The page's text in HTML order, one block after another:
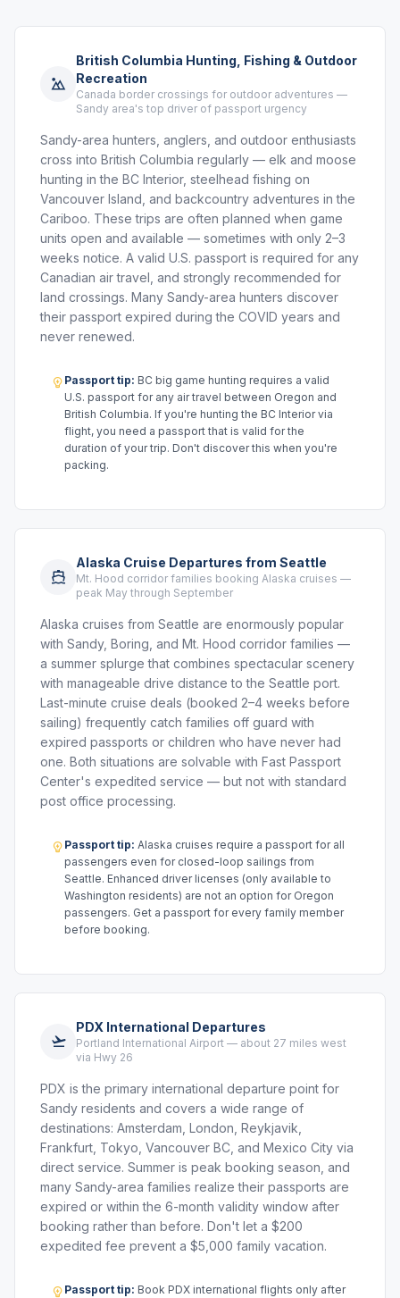
British Columbia Hunting, Fishing & Outdoor
Recreation
Canada border crossings for outdoor adventures —
Sandy area's top driver of passport urgency
Sandy-area hunters, anglers, and outdoor enthusiasts
cross into British Columbia regularly — elk and moose
hunting in the BC Interior, steelhead fishing on
Vancouver Island, and backcountry adventures in the
Cariboo. These trips are often planned when game
units open and available — sometimes with only 2–3
weeks notice. A valid U.S. passport is required for any
Canadian air travel, and strongly recommended for
land crossings. Many Sandy-area hunters discover
their passport expired during the COVID years and
never renewed.
Passport tip: BC big game hunting requires a valid
U.S. passport for any air travel between Oregon and
British Columbia. If you're hunting the BC Interior via
flight, you need a passport that is valid for the
duration of your trip. Don't discover this when you're
packing.
Alaska Cruise Departures from Seattle
Mt. Hood corridor families booking Alaska cruises —
peak May through September
Alaska cruises from Seattle are enormously popular
with Sandy, Boring, and Mt. Hood corridor families —
a summer splurge that combines spectacular scenery
with manageable drive distance to the Seattle port.
Last-minute cruise deals (booked 2–4 weeks before
sailing) frequently catch families off guard with
expired passports or children who have never had
one. Both situations are solvable with Fast Passport
Center's expedited service — but not with standard
post office processing.
Passport tip: Alaska cruises require a passport for all
passengers even for closed-loop sailings from
Seattle. Enhanced driver licenses (only available to
Washington residents) are not an option for Oregon
passengers. Get a passport for every family member
before booking.
PDX International Departures
Portland International Airport — about 27 miles west
via Hwy 26
PDX is the primary international departure point for
Sandy residents and covers a wide range of
destinations: Amsterdam, London, Reykjavik,
Frankfurt, Tokyo, Vancouver BC, and Mexico City via
direct service. Summer is peak booking season, and
many Sandy-area families realize their passports are
expired or within the 6-month validity window after
booking rather than before. Don't let a $200
expedited fee prevent a $5,000 family vacation.
Passport tip: Book PDX international flights only after